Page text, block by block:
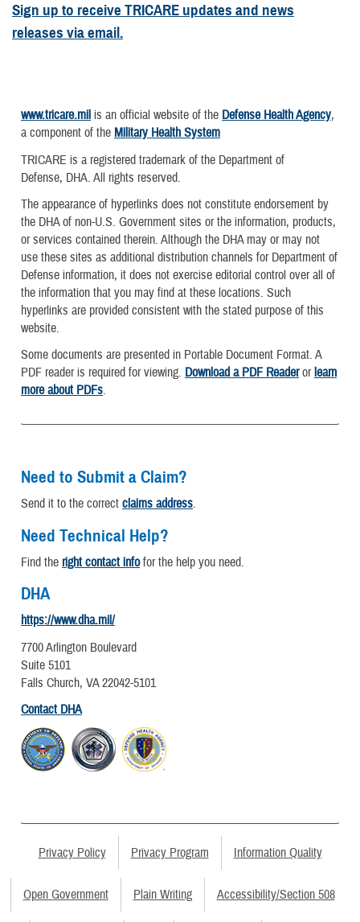
Sign up to receive TRICARE updates and news
releases via email.
www.tricare.mil is an official website of the Defense Health Agency,
a component of the Military Health System
TRICARE is a registered trademark of the Department of
Defense, DHA. All rights reserved.
The appearance of hyperlinks does not constitute endorsement by
the DHA of non-U.S. Government sites or the information, products,
or services contained therein. Although the DHA may or may not
use these sites as additional distribution channels for Department of
Defense information, it does not exercise editorial control over all of
the information that you may find at these locations. Such
hyperlinks are provided consistent with the stated purpose of this
website.
Some documents are presented in Portable Document Format. A
PDF reader is required for viewing. Download a PDF Readerorlearn
more about PDFs.
Need to Submit a Claim?
Send it to the correct claims address.
Need Technical Help?
Find the right contact infofor the help you need.
DHA
https://www.dha.mil/
7700 Arlington Boulevard
Suite 5101
Falls Church, VA 22042-5101
Contact DHA
Privacy Policy Privacy Program Information Quality
Open Government Plain Writing Accessibility/Section 508